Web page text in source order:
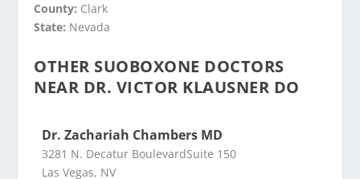
County: Clark
State: Nevada
OTHER SUOBOXONE DOCTORS
NEAR DR. VICTOR KLAUSNER DO
Dr. Zachariah Chambers MD
3281 N. Decatur BoulevardSuite 150
Las Vegas, NV